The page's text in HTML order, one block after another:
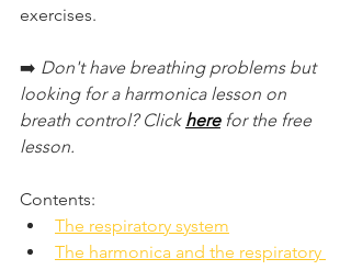
exercises.
➡️ Don't have breathing problems but
looking for a harmonica lesson on
breath control? Click here for the free
lesson.
Contents:
The respiratory system
The harmonica and the respiratory